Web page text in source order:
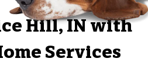
Hill, IN with
Services